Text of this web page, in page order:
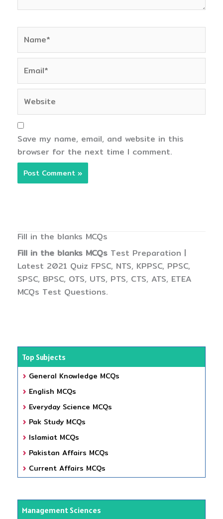
Save my name, email, and website in this
browser for the next time I comment.
Fill in the blanks MCQs
Fill in the blanks MCQs Test Preparation |
Latest 2021 Quiz FPSC, NTS, KPPSC, PPSC,
SPSC, BPSC, OTS, UTS, PTS, CTS, ATS, ETEA
MCQs Test Questions.
Top Subjects
General Knowledge MCQs
English MCQs
Everyday Science MCQs
Pak Study MCQs
Islamiat MCQs
Pakistan Affairs MCQs
Current Affairs MCQs
Management Sciences